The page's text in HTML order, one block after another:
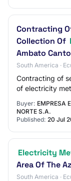
Contracting
Collection Of
Ambato
South America ·
Contracting of
of electricity
Buyer: EMPRESA
NORTE S.A.
Published: 20 Jul
Electricity
Area Of The
South America ·